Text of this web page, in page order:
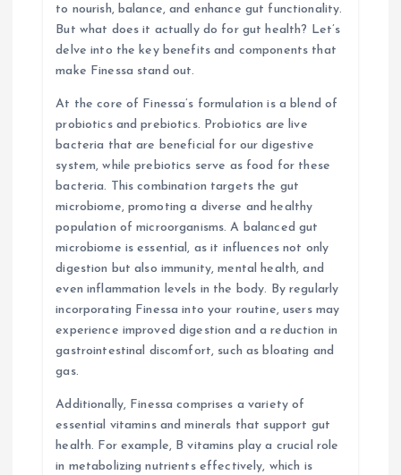
to nourish, balance, and enhance gut functionality.
But what does it actually do for gut health? Let’s
delve into the key benefits and components that
make Finessa stand out.
At the core of Finessa’s formulation is a blend of
probiotics and prebiotics. Probiotics are live
bacteria that are beneficial for our digestive
system, while prebiotics serve as food for these
bacteria. This combination targets the gut
microbiome, promoting a diverse and healthy
population of microorganisms. A balanced gut
microbiome is essential, as it influences not only
digestion but also immunity, mental health, and
even inflammation levels in the body. By regularly
incorporating Finessa into your routine, users may
experience improved digestion and a reduction in
gastrointestinal discomfort, such as bloating and
gas.
Additionally, Finessa comprises a variety of
essential vitamins and minerals that support gut
health. For example, B vitamins play a crucial role
in metabolizing nutrients effectively, which is